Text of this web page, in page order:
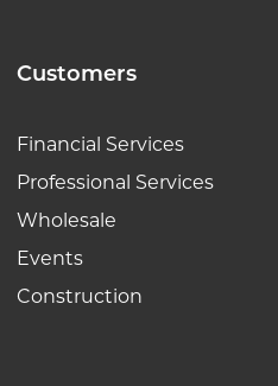
Customers
Financial Services
Professional Services
Wholesale
Events
Construction